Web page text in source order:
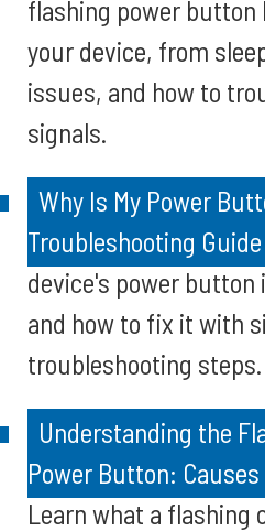
flashing power button
your device, from
issues, and how to
signals.
Why Is My Power
Troubleshooting Guide
device's power
and how to fix it with
troubleshooting steps.
Understanding the
Power Button:
Learn what a flashing